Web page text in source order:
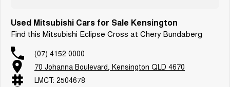
Used Mitsubishi Cars for Sale Kensington
Find this Mitsubishi Eclipse Cross at Chery Bundaberg
(07) 4152 0000
70 Johanna Boulevard, Kensington QLD 4670
LMCT: 2504678